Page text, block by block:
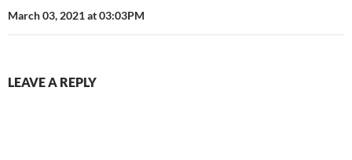
March 03, 2021 at 03:03PM
LEAVE A REPLY